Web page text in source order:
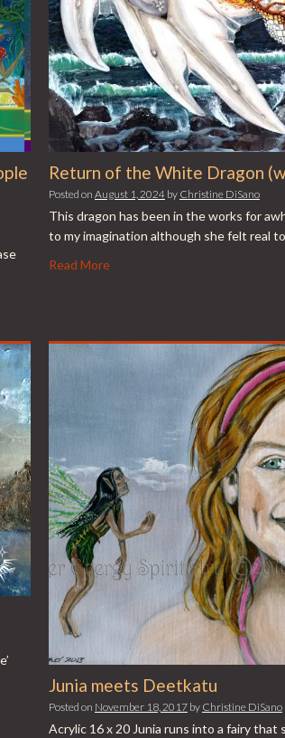
Return of the White Dragon
Posted on August 1, 2024 by Christine DiSano
This dragon has been in the works for
to my imagination although she felt real
Read More
Junia meets Deetkatu
Posted on November 18, 2017 by Christine DiSano
Acrylic 16 x 20 Junia runs into a fairy that